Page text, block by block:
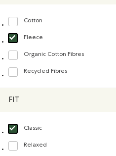
Cotton
Refine by Material: Coton(Cotton)
Fleece
selected Refined by Material:
Organic Cotton Fibres
Refine by Material:
Recycled Fibres
Refine by Material:
FIT
Classic
selected Refined by Fit:
Relaxed
Refine by Fit: Décontracté(Relaxed)